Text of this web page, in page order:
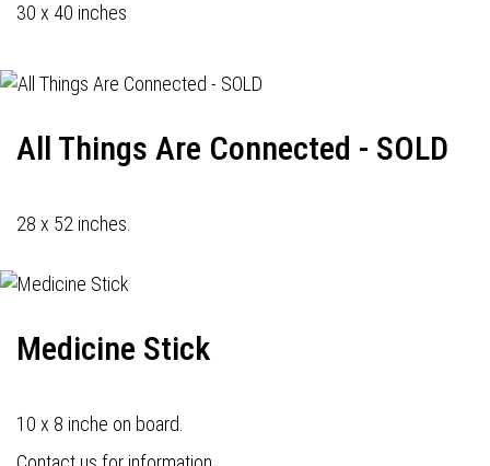
30 x 40 inches
All Things Are Connected - SOLD
28 x 52 inches.
Medicine Stick
10 x 8 inche on board.